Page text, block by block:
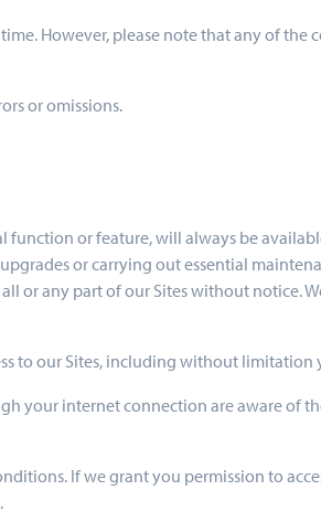
However, please note that any of the
or omissions.
or feature, will always be
or carrying out essential
or any part of our Sites without notice.
to our Sites, including without
your internet connection are aware of
If we grant you permission to